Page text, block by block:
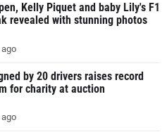
Kelly Piquet and baby Lily's F1
revealed with stunning photos
by 20 drivers raises record
for charity at auction